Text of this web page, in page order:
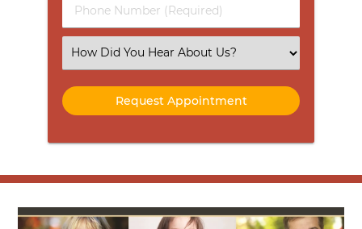
Phone
Number
Select
an
Option